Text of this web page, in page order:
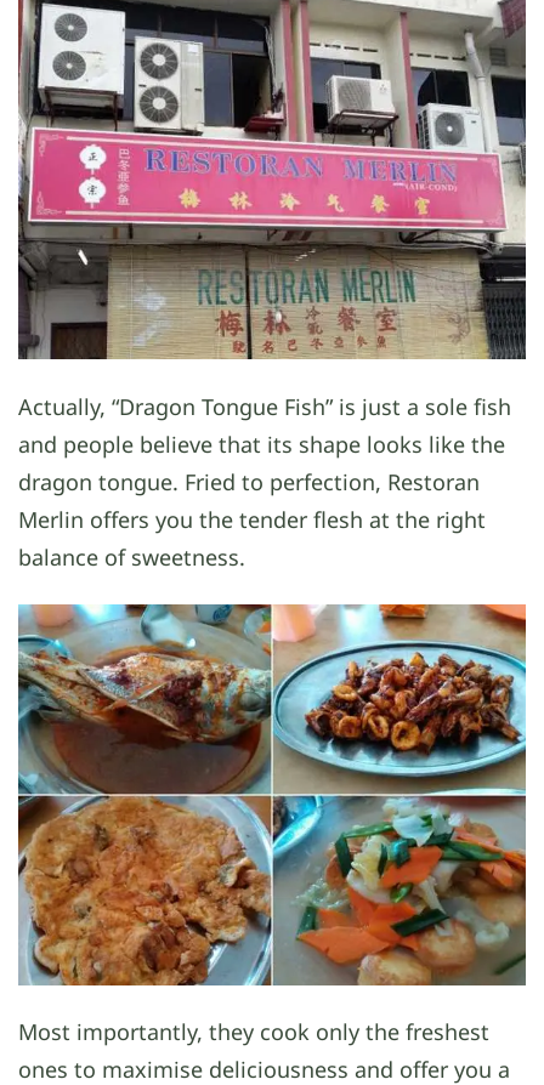
Actually, “Dragon Tongue Fish” is just a sole fish
and people believe that its shape looks like the
dragon tongue. Fried to perfection, Restoran
Merlin offers you the tender flesh at the right
balance of sweetness.
Most importantly, they cook only the freshest
ones to maximise deliciousness and offer you a